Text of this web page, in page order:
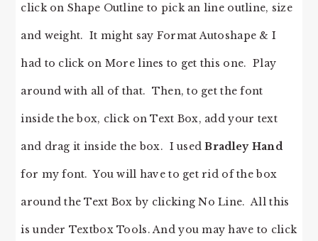
click on Shape Outline to pick an line outline, size
and weight. It might say Format Autoshape & I
had to click on More lines to get this one. Play
around with all of that. Then, to get the font
inside the box, click on Text Box, add your text
and drag it inside the box. I usedBradley Hand
for my font. You will have to get rid of the box
around the Text Box by clicking No Line. All this
is under Textbox Tools. And you may have to click